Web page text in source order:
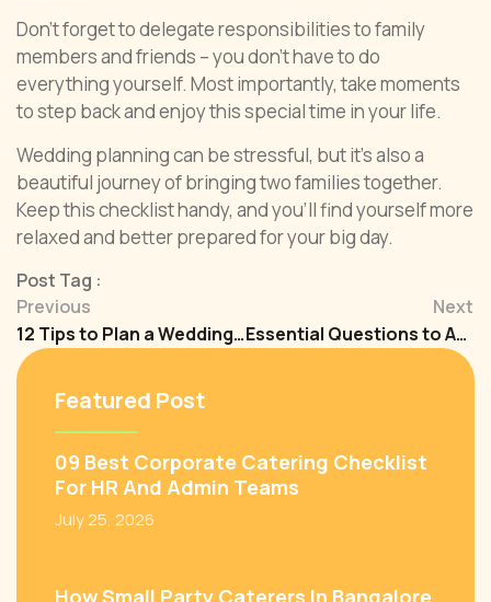
Don’t forget to delegate responsibilities to family
members and friends – you don’t have to do
everything yourself. Most importantly, take moments
to step back and enjoy this special time in your life.
Wedding planning can be stressful, but it’s also a
beautiful journey of bringing two families together.
Keep this checklist handy, and you’ll find yourself more
relaxed and better prepared for your big day.
Post Tag :
Previous
12 Tips to Plan a Wedding on a Small Budget
Next
Essential Questions to Ask A Wedding Planners in India
Featured Post
09 Best Corporate Catering Checklist
For HR And Admin Teams
July 25, 2026
How Small Party Caterers In Bangalore